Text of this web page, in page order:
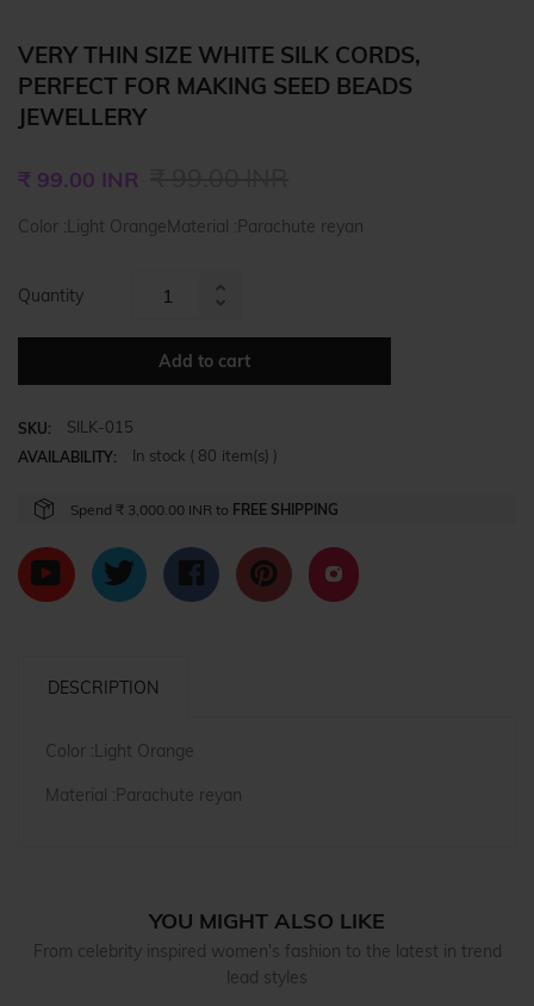
VERY THIN SIZE WHITE SILK CORDS,
PERFECT FOR MAKING SEED BEADS
JEWELLERY
price
₹ 99.00 INR
Color :Light OrangeMaterial :Parachute reyan
Quantity
item
Increase
item
quantity
by
Add to cart
SKU: SILK-015
AVAILABILITY: In stock ( 80 item(s) )
Spend ₹ 3,000.00 INR to FREE SHIPPING
DESCRIPTION
Color :Light Orange
Material :Parachute reyan
YOU MIGHT ALSO LIKE
From celebrity inspired women's fashion to the latest in trend
lead styles